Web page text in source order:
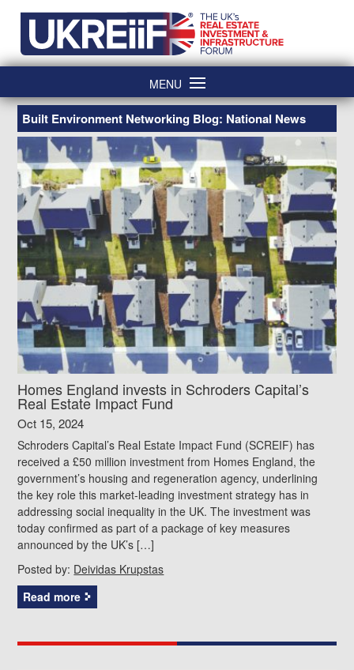
content
MENU
Built Environment Networking Blog: National News
Homes England invests in Schroders Capital’s
Real Estate Impact Fund
Oct 15, 2024
Schroders Capital’s Real Estate Impact Fund (SCREIF) has
received a £50 million investment from Homes England, the
government’s housing and regeneration agency, underlining
the key role this market-leading investment strategy has in
addressing social inequality in the UK. The investment was
today confirmed as part of a package of key measures
announced by the UK’s […]
Posted by: Deividas Krupstas
Read more